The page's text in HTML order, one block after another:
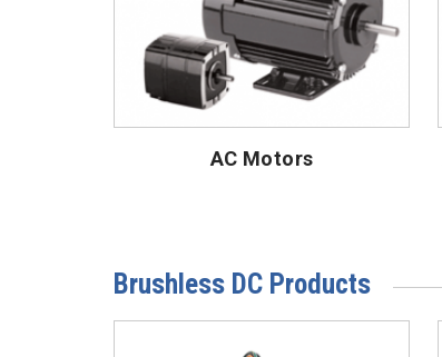
AC Motors
Brushless DC Products